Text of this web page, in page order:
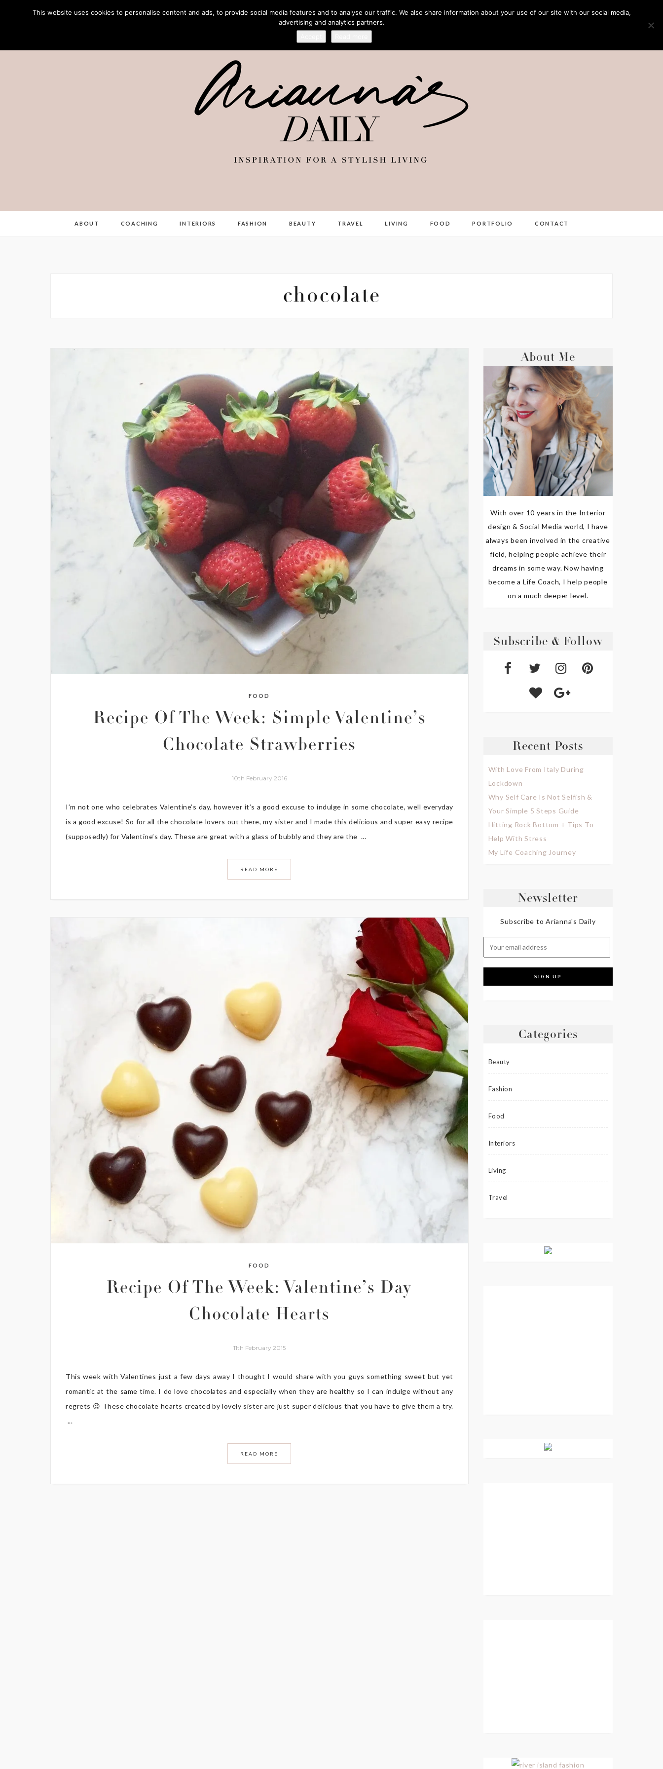
ABOUT COACHING INTERIORS FASHION BEAUTY TRAVEL LIVING FOOD PORTFOLIO CONTACT
chocolate
FOOD
Recipe Of The Week: Simple Valentine’s
Chocolate Strawberries
10th February 2016
I’m not one who celebrates Valentine’s day, however it’s a good excuse to indulge in some chocolate, well everyday
is a good excuse! So for all the chocolate lovers out there, my sister and I made this delicious and super easy recipe
(supposedly) for Valentine’s day. These are great with a glass of bubbly and they are the ...
READ MORE
FOOD
Recipe Of The Week: Valentine’s Day
Chocolate Hearts
11th February 2015
This week with Valentines just a few days away I thought I would share with you guys something sweet but yet
romantic at the same time. I do love chocolates and especially when they are healthy so I can indulge without any
regrets 😉 These chocolate hearts created by lovely sister are just super delicious that you have to give them a try.
...
READ MORE
About Me
With over 10 years in the Interior
design & Social Media world, I have
always been involved in the creative
field, helping people achieve their
dreams in some way. Now having
become a Life Coach, I help people
on a much deeper level.
Subscribe & Follow
Recent Posts
With Love From Italy During
Lockdown
Why Self Care Is Not Selfish &
Your Simple 5 Steps Guide
Hitting Rock Bottom + Tips To
Help With Stress
My Life Coaching Journey
Newsletter
Subscribe to Arianna's Daily
Categories
Beauty
Fashion
Food
Interiors
Living
Travel
This website uses cookies to personalise content and ads, to provide social media features and to analyse our traffic. We also share information about your use of our site with our social media,
advertising and analytics partners.